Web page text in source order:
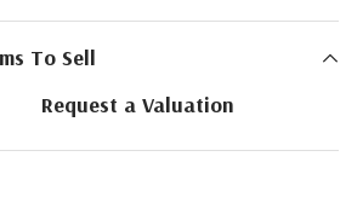
specialise in selling Whisky
rate and fast payments
ensure your bottles achieve the
them to a worldwide market.
To Sell
Request a Valuation